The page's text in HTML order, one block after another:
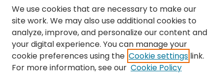
Browse
We use cookies that are necessary to make our
site work. We may also use additional cookies to
analyze, improve, and personalize our content and
your digital experience. You can manage your
cookie preferences using the Cookie settings link.
For more information, see our Cookie Policy